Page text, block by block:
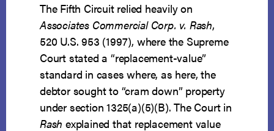
The Fifth Circuit relied heavily on
Associates Commercial Corp. v. Rash,
520 U.S. 953 (1997), where the Supreme
Court stated a “replacement-value”
standard in cases where, as here, the
debtor sought to “cram down” property
under section 1325(a)(5)(B). The Court in
Rash explained that replacement value